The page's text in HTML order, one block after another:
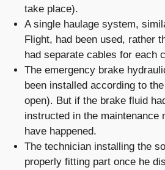
take place).
A single haulage system,
Flight, had been used, rather
had separate cables for each
The emergency brake
been installed according to
open). But if the brake fluid
instructed in the maintenance
have happened.
The technician installing the
properly fitting part once he